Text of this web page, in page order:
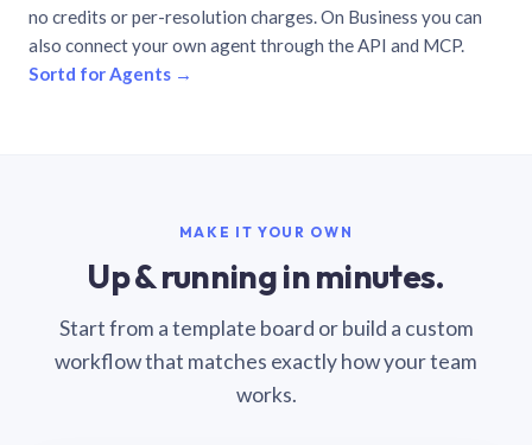
no credits or per-resolution charges. On Business you can
also connect your own agent through the API and MCP.
Sortd for Agents →
MAKE IT YOUR OWN
Up & running in minutes.
Start from a template board or build a custom
workflow that matches exactly how your team
works.